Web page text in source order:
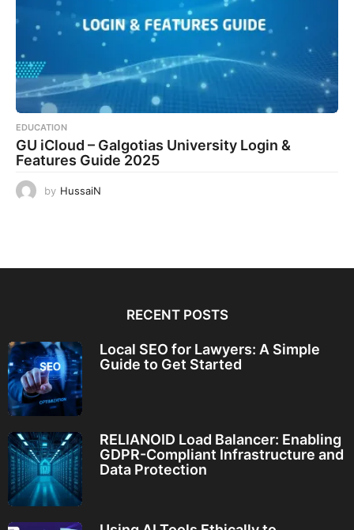
EDUCATION
GU iCloud – Galgotias University Login &
Features Guide 2025
by HussaiN
RECENT POSTS
Local SEO for Lawyers: A Simple
Guide to Get Started
RELIANOID Load Balancer: Enabling
GDPR-Compliant Infrastructure and
Data Protection